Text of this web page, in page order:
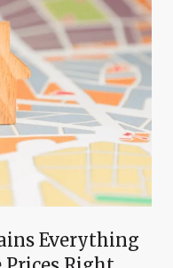
Everything